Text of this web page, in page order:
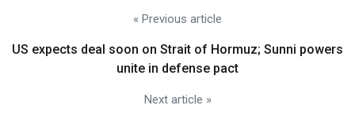
« Previous article
US expects deal soon on Strait of Hormuz; Sunni powers
unite in defense pact
Next article »